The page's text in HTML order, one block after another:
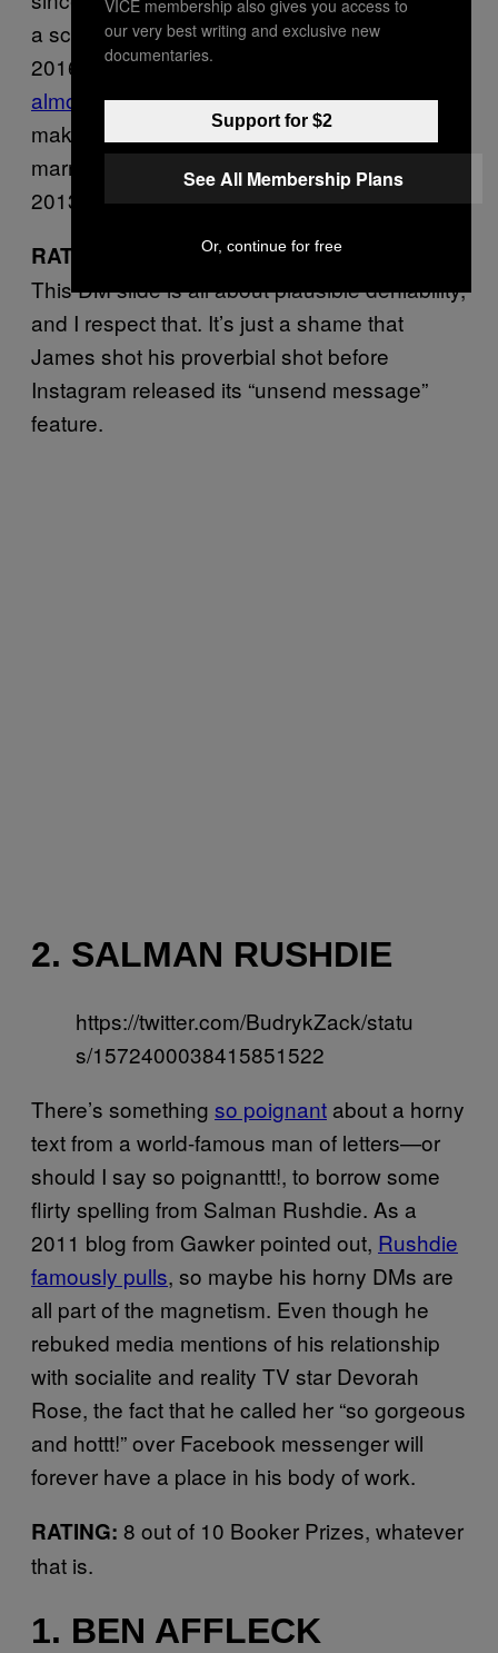
a screenshot of this message from him in
2016. Each time, James’ texts have been
almost on the right side of innocuous… which
makes sense, given the fact that he’s been
married to his high school sweetheart since
2013.
RATING:
7 out of 10 immediate unfollows.
This DM slide is all about plausible deniability,
and I respect that. It’s just a shame that
James shot his proverbial shot before
Instagram released its “unsend message”
feature.
2. SALMAN RUSHDIE
https://twitter.com/BudrykZack/statu
s/1572400038415851522
There’s something so poignant about a horny
text from a world-famous man of letters—or
should I say so poignanttt!, to borrow some
flirty spelling from Salman Rushdie. As a
2011 blog from Gawker pointed out, Rushdie
famously pulls, so maybe his horny DMs are
all part of the magnetism. Even though he
rebuked media mentions of his relationship
with socialite and reality TV star Devorah
Rose, the fact that he called her “so gorgeous
and hottt!” over Facebook messenger will
forever have a place in his body of work.
RATING: 8 out of 10 Booker Prizes, whatever
that is.
1. BEN AFFLECK
VICE membership also gives you access to
our very best writing and exclusive new
documentaries.
Support for $2
See All Membership Plans
Or, continue for free